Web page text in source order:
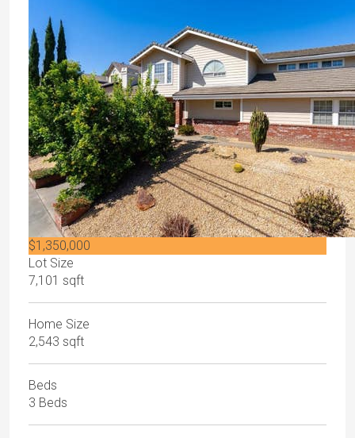
$1,350,000
Lot Size
7,101 sqft
Home Size
2,543 sqft
Beds
3 Beds